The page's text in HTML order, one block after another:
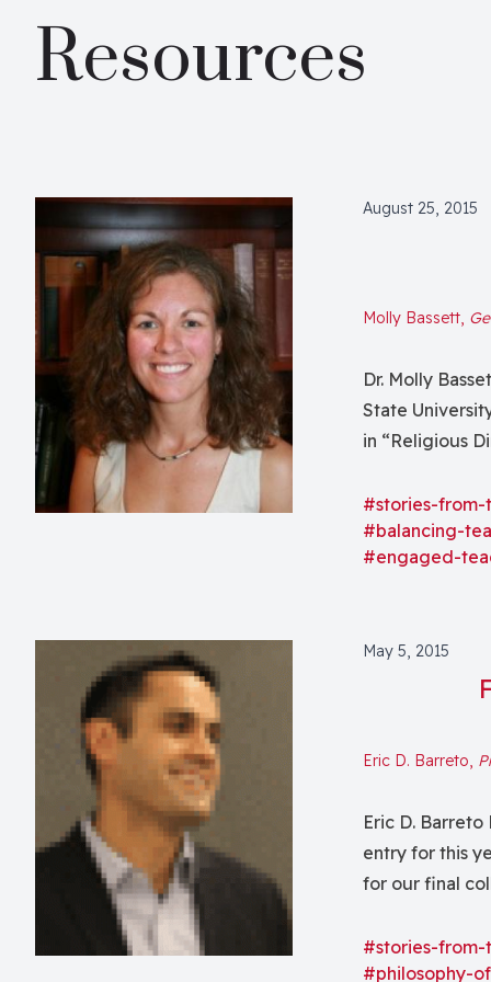
Resources
August 25, 2015
Molly Bassett,
Dr. Molly
State
in “Religious
course, we will
#stories-
#balancing-
#engaged-
May 5, 2015
Eric D. Barreto,
Eric D. Barreto
entry for this
for our final
#stories-
#philosophy-